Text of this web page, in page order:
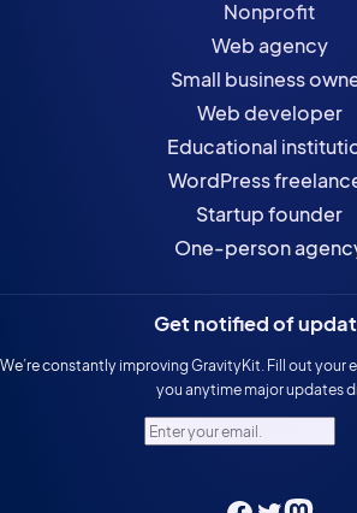
Nonprofit
Web agency
Small business
Web developer
Educational
WordPress
Startup founder
One-person
Get notified of
We’re constantly improving GravityKit. Fill out your
you anytime major updates
Enter your